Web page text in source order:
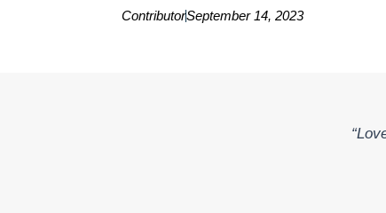
ContributorSeptember 14, 2023